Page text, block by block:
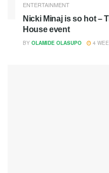
ENTERTAINMENT
Nicki Minaj is so hot –
House event
BY OLAMIDE OLASUPO 4